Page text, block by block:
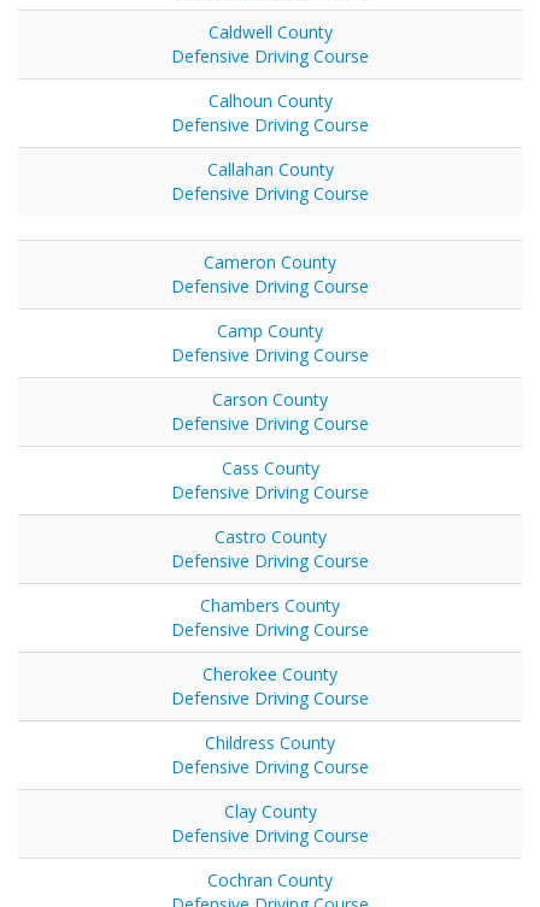
Caldwell County
Defensive Driving Course
Calhoun County
Defensive Driving Course
Callahan County
Defensive Driving Course
Cameron County
Defensive Driving Course
Camp County
Defensive Driving Course
Carson County
Defensive Driving Course
Cass County
Defensive Driving Course
Castro County
Defensive Driving Course
Chambers County
Defensive Driving Course
Cherokee County
Defensive Driving Course
Childress County
Defensive Driving Course
Clay County
Defensive Driving Course
Cochran County